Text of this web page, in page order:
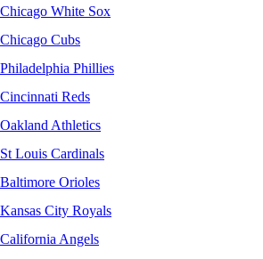
Chicago White Sox
Chicago Cubs
Philadelphia Phillies
Cincinnati Reds
Oakland Athletics
St Louis Cardinals
Baltimore Orioles
Kansas City Royals
California Angels